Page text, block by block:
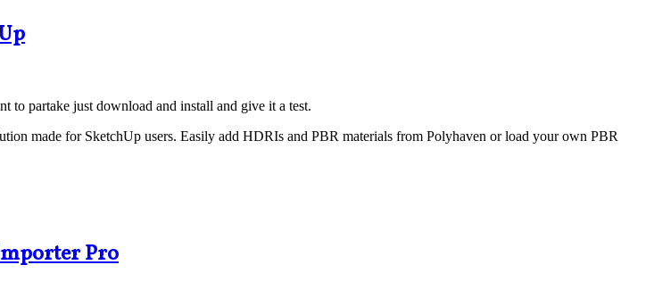
to partake just download and install and give it a test.
made for SketchUp users. Easily add HDRIs and PBR materials from Polyhaven or load your own PBR
Pro